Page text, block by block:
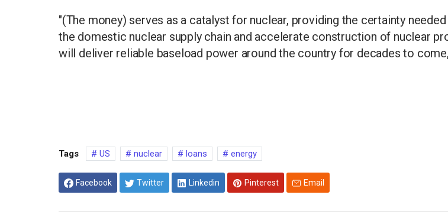
"(The money) serves as a catalyst for nuclear, providing the certainty
the domestic nuclear supply chain and accelerate construction of nuclear
will deliver reliable baseload power around the country for decades to
Tags US nuclear loans energy
Facebook Twitter Linkedin Pinterest Email